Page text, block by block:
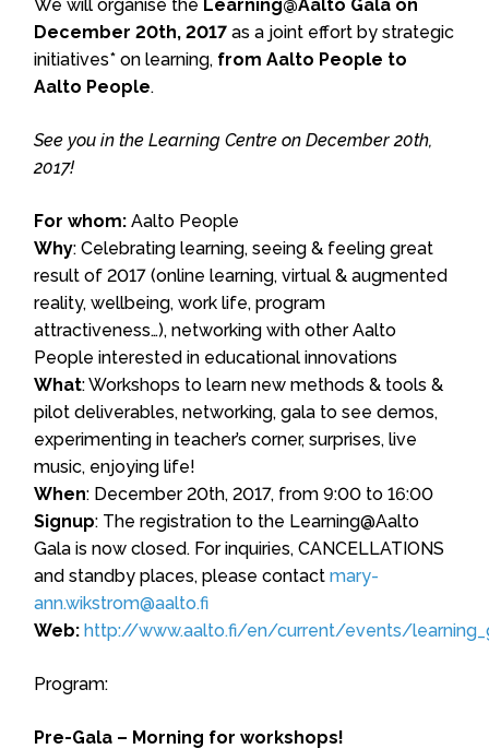
We will organise the Learning@Aalto Gala on
December 20th, 2017 as a joint effort by strategic
initiatives* on learning, from Aalto People to
Aalto People.
See you in the Learning Centre on December 20th,
2017!
For whom: Aalto People
Why: Celebrating learning, seeing & feeling great
result of 2017 (online learning, virtual & augmented
reality, wellbeing, work life, program
attractiveness…), networking with other Aalto
People interested in educational innovations
What: Workshops to learn new methods & tools &
pilot deliverables, networking, gala to see demos,
experimenting in teacher’s corner, surprises, live
music, enjoying life!
When: December 20th, 2017, from 9:00 to 16:00
Signup: The registration to the Learning@Aalto
Gala is now closed. For inquiries, CANCELLATIONS
and standby places, please contact mary-
ann.wikstrom@aalto.fi
Web: http://www.aalto.fi/en/current/events/
Program:
Pre-Gala – Morning for workshops!